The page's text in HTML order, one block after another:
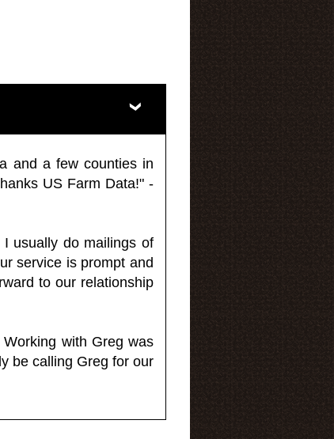
and a few counties in
US Farm Data!" -
usually do mailings of
service is prompt and
to our relationship
with Greg was
be calling Greg for our